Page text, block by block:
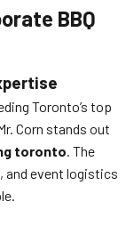
BBQ
Toronto’s top
Corn stands out
toronto. The
and event logistics